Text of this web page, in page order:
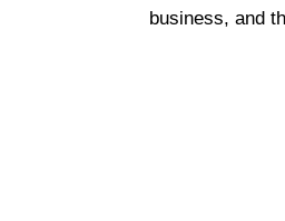
business, and